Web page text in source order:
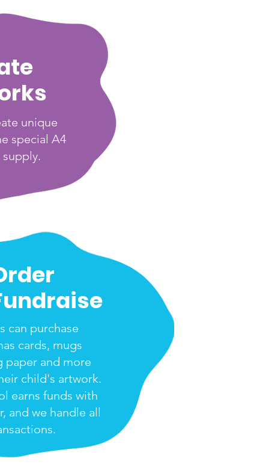
unique
special A4
can purchase
cards, mugs
paper and more
child's artwork.
earns funds with
and we handle all